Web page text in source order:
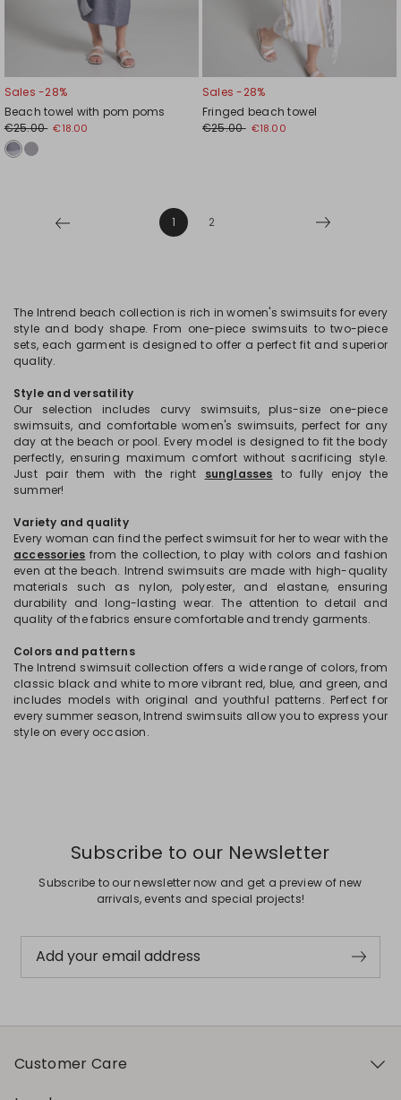
Sales -28%
Beach towel with pom poms
€25.00 €18.00
Sales -28%
Fringed beach towel
€25.00 €18.00
1 2
The Intrend beach collection is rich in women's swimsuits for every
style and body shape. From one-piece swimsuits to two-piece
sets, each garment is designed to offer a perfect fit and superior
quality.
Style and versatility
Our selection includes curvy swimsuits, plus-size one-piece
swimsuits, and comfortable women's swimsuits, perfect for any
day at the beach or pool. Every model is designed to fit the body
perfectly, ensuring maximum comfort without sacrificing style.
Just pair them with the right sunglasses to fully enjoy the
summer!
Variety and quality
Every woman can find the perfect swimsuit for her to wear with the
accessories from the collection, to play with colors and fashion
even at the beach. Intrend swimsuits are made with high-quality
materials such as nylon, polyester, and elastane, ensuring
durability and long-lasting wear. The attention to detail and
quality of the fabrics ensure comfortable and trendy garments.
Colors and patterns
The Intrend swimsuit collection offers a wide range of colors, from
classic black and white to more vibrant red, blue, and green, and
includes models with original and youthful patterns. Perfect for
every summer season, Intrend swimsuits allow you to express your
style on every occasion.
Subscribe to our Newsletter
Subscribe to our newsletter now and get a preview of new
arrivals, events and special projects!
Add your email address
Customer Care